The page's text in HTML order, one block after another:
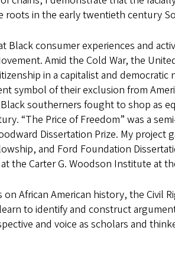
roots in the early twentieth century
Black consumer experiences and
Amid the Cold War, the
in a capitalist and democratic
symbol of their exclusion from
southerners fought to shop as
“The Price of Freedom” was a
Dissertation Prize. My
and Ford Foundation
the Carter G. Woodson Institute at
African American history, the Civil
to identify and construct
and voice as scholars and